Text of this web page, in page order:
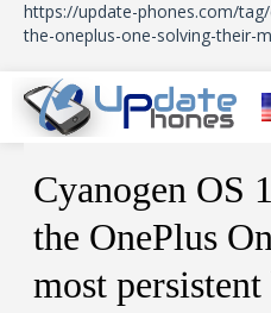
https://update-phones.com/
the-oneplus-one-solving-their-
Updates
News
About Us
Cyanogen OS
the OnePlus
most persistent